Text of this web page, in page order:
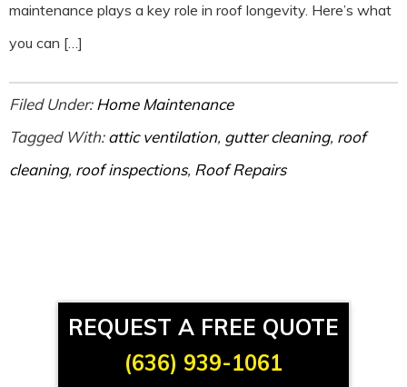
maintenance plays a key role in roof longevity. Here’s what
you can […]
Filed Under:Home Maintenance
Tagged With:attic ventilation, gutter cleaning, roof
cleaning, roof inspections, Roof Repairs
REQUEST A FREE QUOTE
(636) 939-1061